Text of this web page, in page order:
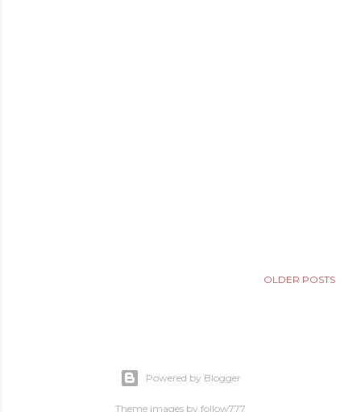
OLDER POSTS
Powered by Blogger
Theme images by follow777